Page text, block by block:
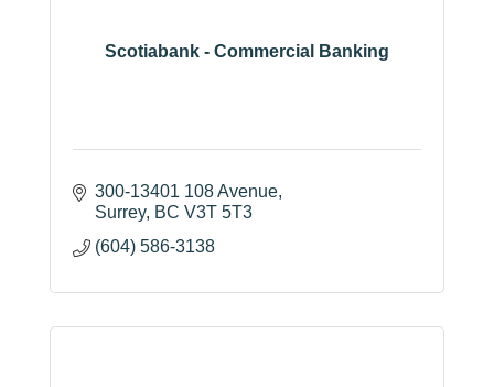
Scotiabank - Commercial Banking
300-13401 108 Avenue
Surrey BC V3T 5T3
(604) 586-3138